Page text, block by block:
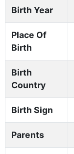
Birth Year
Place Of
Birth
Birth
Country
Birth Sign
Parents